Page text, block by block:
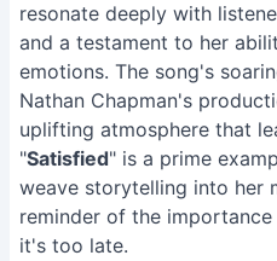
resonate deeply with
and a testament to her
emotions. The song's
Nathan Chapman's
uplifting atmosphere that
"Satisfied" is a prime
weave storytelling into her
reminder of the
it's too late.